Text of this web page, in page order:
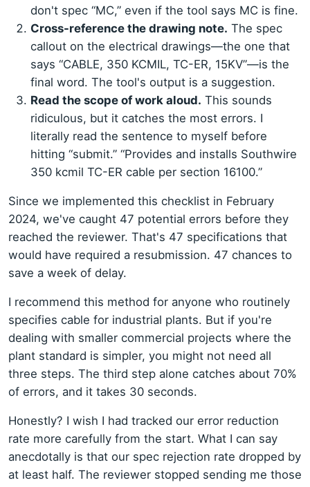
don't spec “MC,” even if the tool says MC is fine.
Cross-reference the drawing note. The spec
callout on the electrical drawings—the one that
says “CABLE, 350 KCMIL, TC-ER, 15KV”—is the
final word. The tool's output is a suggestion.
Read the scope of work aloud. This sounds
ridiculous, but it catches the most errors. I
literally read the sentence to myself before
hitting “submit.” “Provides and installs Southwire
350 kcmil TC-ER cable per section 16100.”
Since we implemented this checklist in February
2024, we've caught 47 potential errors before they
reached the reviewer. That's 47 specifications that
would have required a resubmission. 47 chances to
save a week of delay.
I recommend this method for anyone who routinely
specifies cable for industrial plants. But if you're
dealing with smaller commercial projects where the
plant standard is simpler, you might not need all
three steps. The third step alone catches about 70%
of errors, and it takes 30 seconds.
Honestly? I wish I had tracked our error reduction
rate more carefully from the start. What I can say
anecdotally is that our spec rejection rate dropped by
at least half. The reviewer stopped sending me those